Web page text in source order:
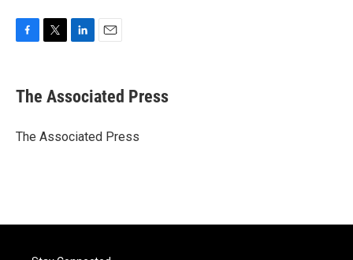
e
b
o
t
r
k
e
I
i
l
The Associated Press
The Associated Press